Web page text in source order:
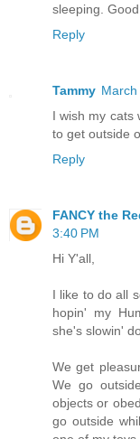
sleeping.
Reply
Tammy
I wish my cats
to get outside
Reply
FANCY the
3:40 PM
Hi Y'all,
I like to do all
hopin' my
she's slowin'
We get
We go
objects or
go outside